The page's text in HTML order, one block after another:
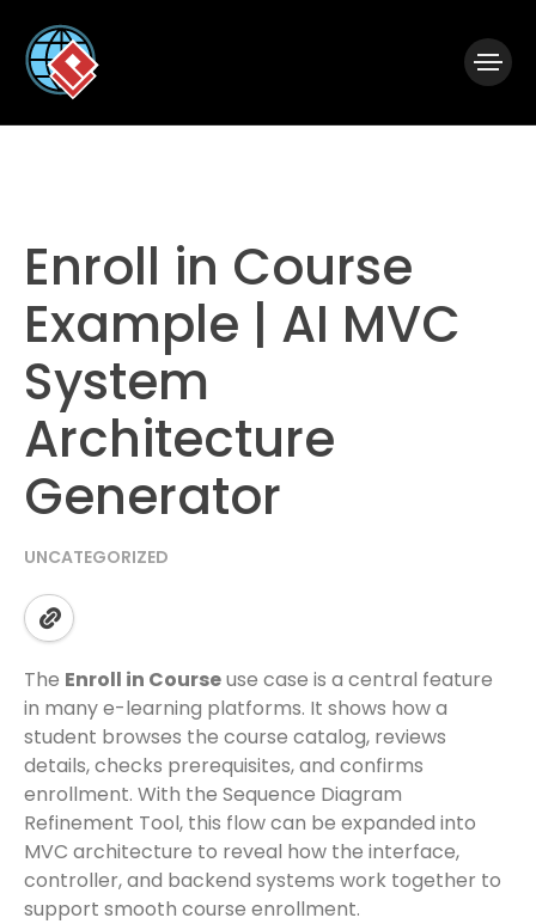
Enroll in Course
Example | AI MVC
System
Architecture
Generator
UNCATEGORIZED
The Enroll in Courseuse case is a central feature
in many e-learning platforms. It shows how a
student browses the course catalog, reviews
details, checks prerequisites, and confirms
enrollment. With the Sequence Diagram
Refinement Tool, this flow can be expanded into
MVC architecture to reveal how the interface,
controller, and backend systems work together to
support smooth course enrollment.